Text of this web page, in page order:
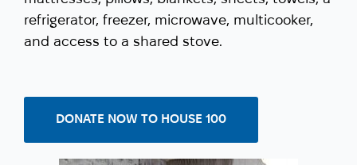
refrigerator, freezer, microwave, multicooker,
and access to a shared stove.
DONATE NOW TO HOUSE 100